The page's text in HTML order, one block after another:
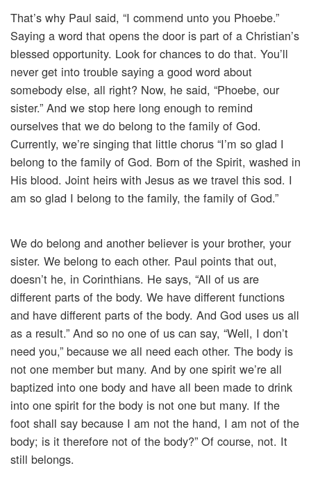
That’s why Paul said, “I commend unto you Phoebe.”
Saying a word that opens the door is part of a Christian’s
blessed opportunity. Look for chances to do that. You’ll
never get into trouble saying a good word about
somebody else, all right? Now, he said, “Phoebe, our
sister.” And we stop here long enough to remind
ourselves that we do belong to the family of God.
Currently, we’re singing that little chorus “I’m so glad I
belong to the family of God. Born of the Spirit, washed in
His blood. Joint heirs with Jesus as we travel this sod. I
am so glad I belong to the family, the family of God.”
We do belong and another believer is your brother, your
sister. We belong to each other. Paul points that out,
doesn’t he, in Corinthians. He says, “All of us are
different parts of the body. We have different functions
and have different parts of the body. And God uses us all
as a result.” And so no one of us can say, “Well, I don’t
need you,” because we all need each other. The body is
not one member but many. And by one spirit we’re all
baptized into one body and have all been made to drink
into one spirit for the body is not one but many. If the
foot shall say because I am not the hand, I am not of the
body; is it therefore not of the body?” Of course, not. It
still belongs.